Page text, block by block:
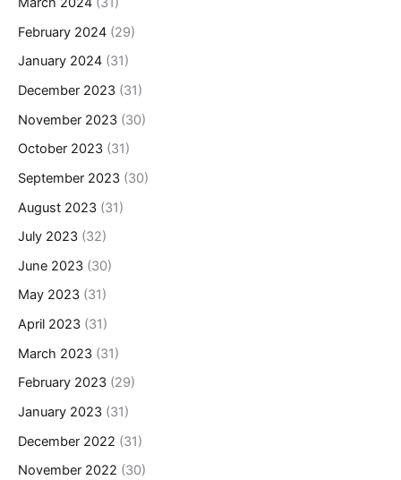
February 2024 (29)
January 2024 (31)
December 2023 (31)
November 2023 (30)
October 2023 (31)
September 2023 (30)
August 2023 (31)
July 2023 (32)
June 2023 (30)
May 2023 (31)
April 2023 (31)
March 2023 (31)
February 2023 (29)
January 2023 (31)
December 2022 (31)
November 2022 (30)